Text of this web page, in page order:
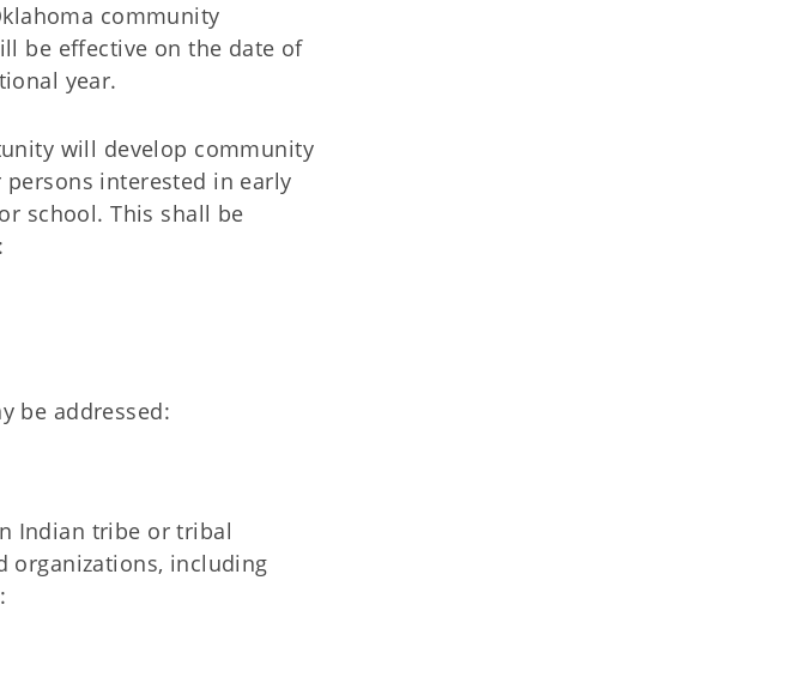
community
be effective on the date of
year.
will develop community
interested in early
school. This shall be
be addressed:
Indian tribe or tribal
organizations, including